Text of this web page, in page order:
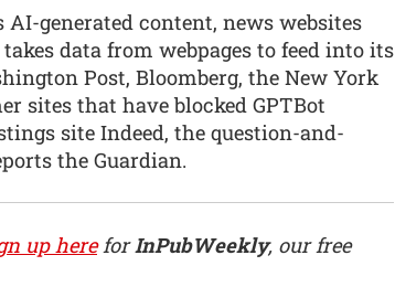
generated content, news websites
data from webpages to feed into its
Post, Bloomberg, the New York
sites that have blocked GPTBot
site Indeed, the question-and-
the Guardian.
up hereforInPubWeekly, our free